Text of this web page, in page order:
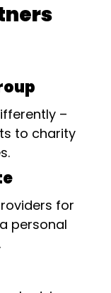
–
to charity
for
personal